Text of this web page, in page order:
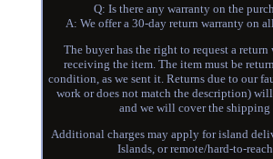
Q: Is there any warranty on the
A: We offer a 30-day return warranty on
The buyer has the right to request a
receiving the item. The item must be
condition, as we sent it. Returns due to our
work or does not match the description)
and we will cover the shipping
Additional charges may apply for island
Islands, or remote/hard-to-reach